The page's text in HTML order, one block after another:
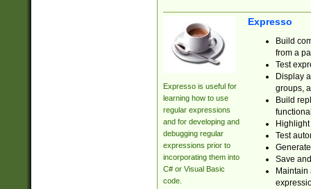
Expresso is useful for
learning how to use
regular expressions
and for developing and
debugging regular
expressions prior to
incorporating them into
C# or Visual Basic
code.
Expresso
Build
from a
Test
Display
groups,
Build
Test
Save